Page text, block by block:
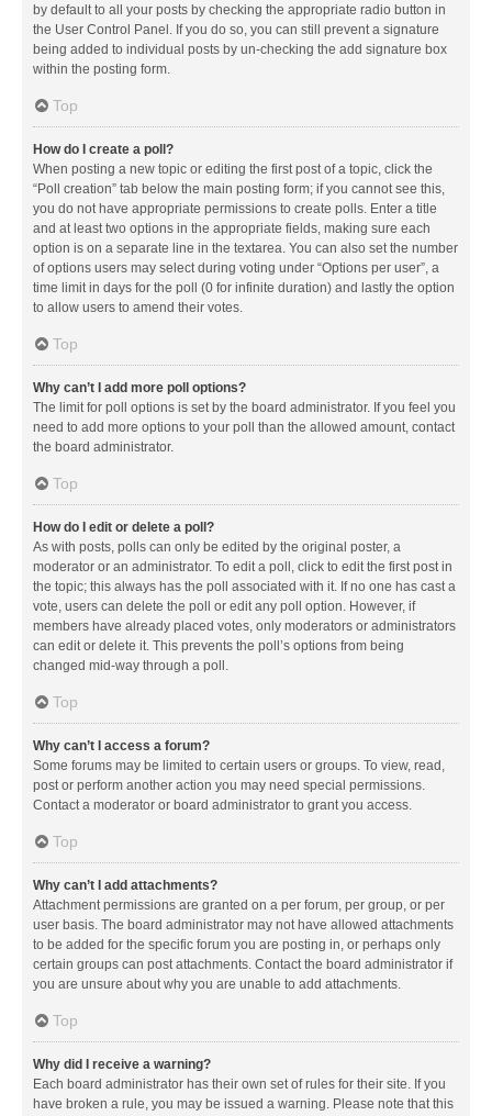
by default to all your posts by checking the appropriate radio button in
the User Control Panel. If you do so, you can still prevent a signature
being added to individual posts by un-checking the add signature box
within the posting form.
Top
How do I create a poll?
When posting a new topic or editing the first post of a topic, click the
“Poll creation” tab below the main posting form; if you cannot see this,
you do not have appropriate permissions to create polls. Enter a title
and at least two options in the appropriate fields, making sure each
option is on a separate line in the textarea. You can also set the number
of options users may select during voting under “Options per user”, a
time limit in days for the poll (0 for infinite duration) and lastly the option
to allow users to amend their votes.
Top
Why can’t I add more poll options?
The limit for poll options is set by the board administrator. If you feel you
need to add more options to your poll than the allowed amount, contact
the board administrator.
Top
How do I edit or delete a poll?
As with posts, polls can only be edited by the original poster, a
moderator or an administrator. To edit a poll, click to edit the first post in
the topic; this always has the poll associated with it. If no one has cast a
vote, users can delete the poll or edit any poll option. However, if
members have already placed votes, only moderators or administrators
can edit or delete it. This prevents the poll’s options from being
changed mid-way through a poll.
Top
Why can’t I access a forum?
Some forums may be limited to certain users or groups. To view, read,
post or perform another action you may need special permissions.
Contact a moderator or board administrator to grant you access.
Top
Why can’t I add attachments?
Attachment permissions are granted on a per forum, per group, or per
user basis. The board administrator may not have allowed attachments
to be added for the specific forum you are posting in, or perhaps only
certain groups can post attachments. Contact the board administrator if
you are unsure about why you are unable to add attachments.
Top
Why did I receive a warning?
Each board administrator has their own set of rules for their site. If you
have broken a rule, you may be issued a warning. Please note that this